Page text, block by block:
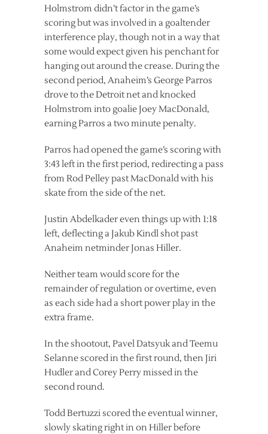
Holmstrom didn’t factor in the game’s
scoring but was involved in a goaltender
interference play, though not in a way that
some would expect given his penchant for
hanging out around the crease. During the
second period, Anaheim’s George Parros
drove to the Detroit net and knocked
Holmstrom into goalie Joey MacDonald,
earning Parros a two minute penalty.
Parros had opened the game’s scoring with
3:43 left in the first period, redirecting a pass
from Rod Pelley past MacDonald with his
skate from the side of the net.
Justin Abdelkader even things up with 1:18
left, deflecting a Jakub Kindl shot past
Anaheim netminder Jonas Hiller.
Neither team would score for the
remainder of regulation or overtime, even
as each side had a short power play in the
extra frame.
In the shootout, Pavel Datsyuk and Teemu
Selanne scored in the first round, then Jiri
Hudler and Corey Perry missed in the
second round.
Todd Bertuzzi scored the eventual winner,
slowly skating right in on Hiller before